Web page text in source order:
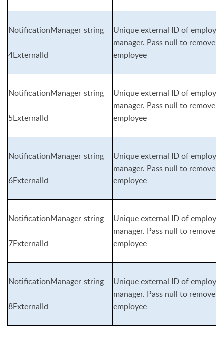
NotificationManager
4ExternalId
string
Unique external ID of
manager. Pass null to remove
employee
NotificationManager
5ExternalId
string
Unique external ID of
manager. Pass null to remove
employee
NotificationManager
6ExternalId
string
Unique external ID of
manager. Pass null to remove
employee
NotificationManager
7ExternalId
string
Unique external ID of
manager. Pass null to remove
employee
NotificationManager
8ExternalId
string
Unique external ID of
manager. Pass null to remove
employee